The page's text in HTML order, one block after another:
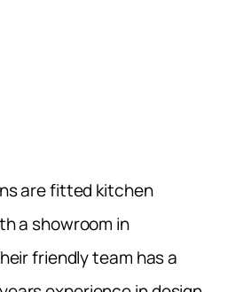
are fitted kitchen
a showroom in
friendly team has a